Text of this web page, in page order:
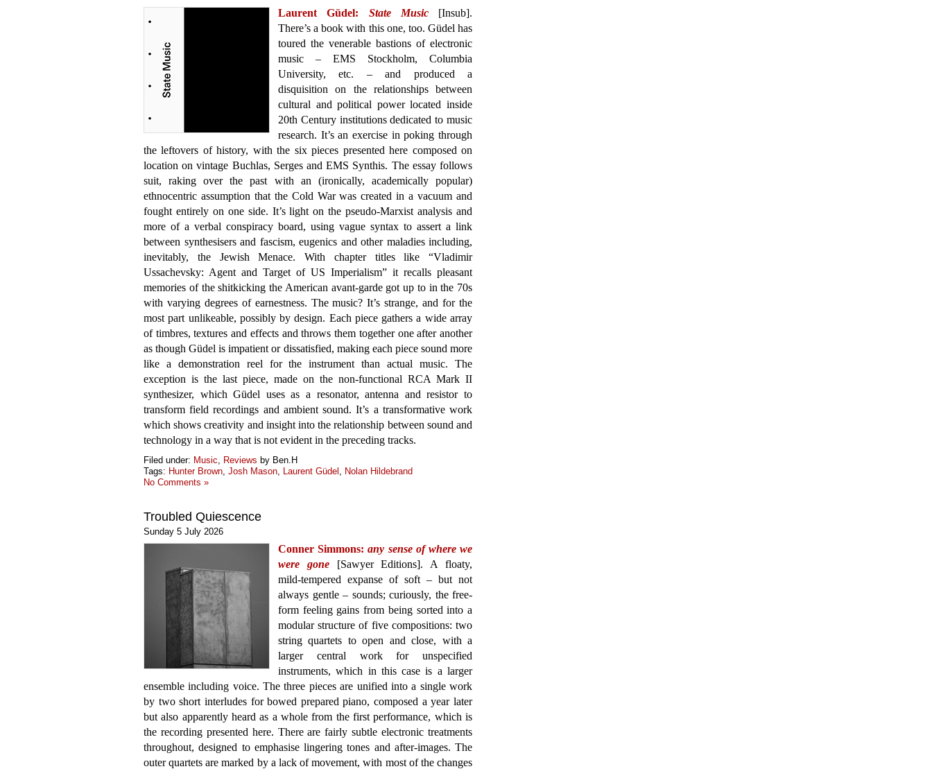
Laurent Güdel: State Music[Insub].
There’s a book with this one, too. Güdel has
toured the venerable bastions of electronic
music – EMS Stockholm, Columbia
University, etc. – and produced a
disquisition on the relationships between
cultural and political power located inside
20th Century institutions dedicated to music
research. It’s an exercise in poking through
the leftovers of history, with the six pieces presented here composed on
location on vintage Buchlas, Serges and EMS Synthis. The essay follows
suit, raking over the past with an (ironically, academically popular)
ethnocentric assumption that the Cold War was created in a vacuum and
fought entirely on one side. It’s light on the pseudo-Marxist analysis and
more of a verbal conspiracy board, using vague syntax to assert a link
between synthesisers and fascism, eugenics and other maladies including,
inevitably, the Jewish Menace. With chapter titles like “Vladimir
Ussachevsky: Agent and Target of US Imperialism” it recalls pleasant
memories of the shitkicking the American avant-garde got up to in the 70s
with varying degrees of earnestness. The music? It’s strange, and for the
most part unlikeable, possibly by design. Each piece gathers a wide array
of timbres, textures and effects and throws them together one after another
as though Güdel is impatient or dissatisfied, making each piece sound more
like a demonstration reel for the instrument than actual music. The
exception is the last piece, made on the non-functional RCA Mark II
synthesizer, which Güdel uses as a resonator, antenna and resistor to
transform field recordings and ambient sound. It’s a transformative work
which shows creativity and insight into the relationship between sound and
technology in a way that is not evident in the preceding tracks.
Filed under: Music, Reviews by Ben.H
Tags: Hunter Brown, Josh Mason, Laurent Güdel , Nolan Hildebrand
No Comments »
Troubled Quiescence
Sunday 5 July 2026
Conner Simmons:any sense of where we
were gone[Sawyer Editions]. A floaty,
mild-tempered expanse of soft – but not
always gentle – sounds; curiously, the free-
form feeling gains from being sorted into a
modular structure of five compositions: two
string quartets to open and close, with a
larger central work for unspecified
instruments, which in this case is a larger
ensemble including voice. The three pieces are unified into a single work
by two short interludes for bowed prepared piano, composed a year later
but also apparently heard as a whole from the first performance, which is
the recording presented here. There are fairly subtle electronic treatments
throughout, designed to emphasise lingering tones and after-images. The
outer quartets are marked by a lack of movement, with most of the changes